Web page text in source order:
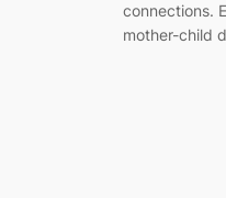
connections.
mother-child